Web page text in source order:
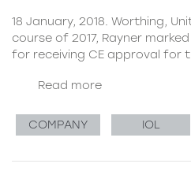
18 January, 2018. Worthing,
course of 2017, Rayner
for receiving CE approval for
Read more
COMPANY IOL